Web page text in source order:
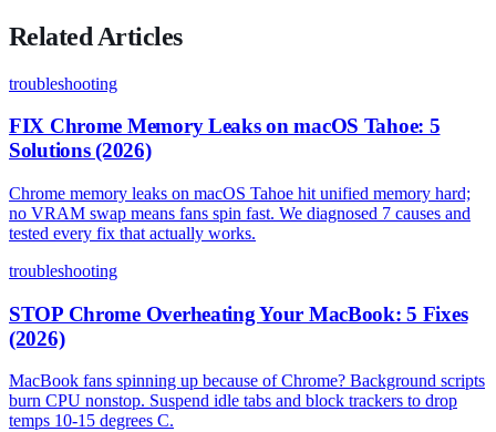
Related Articles
troubleshooting
FIX Chrome Memory Leaks on macOS Tahoe: 5
Solutions (2026)
Chrome memory leaks on macOS Tahoe hit unified memory hard;
no VRAM swap means fans spin fast. We diagnosed 7 causes and
tested every fix that actually works.
troubleshooting
STOP Chrome Overheating Your MacBook: 5 Fixes
(2026)
MacBook fans spinning up because of Chrome? Background scripts
burn CPU nonstop. Suspend idle tabs and block trackers to drop
temps 10-15 degrees C.